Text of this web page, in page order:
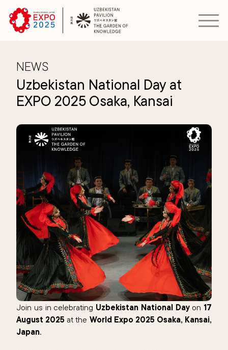
NEWS
Uzbekistan National Day at
EXPO 2025 Osaka, Kansai
Join us in celebrating Uzbekistan National Dayon 17
August 2025 at the World Expo 2025 Osaka, Kansai,
Japan.